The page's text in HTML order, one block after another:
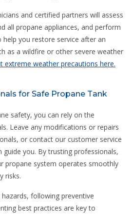
and certified partners will assess
all propane appliances, and perform
help you restore service after an
as a wildfire or other severe weather
extreme weather precautions here.
for Safe Propane Tank
safety, you can rely on the
Leave any modifications or repairs
or contact our customer service
guide you. By trusting professionals,
propane system operates smoothly
risks.
following preventive
best practices are key to